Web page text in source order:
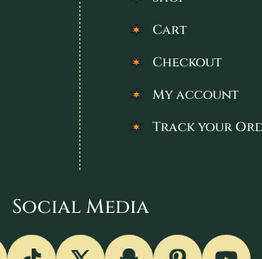
Cart
Checkout
My account
Track your
Social Media